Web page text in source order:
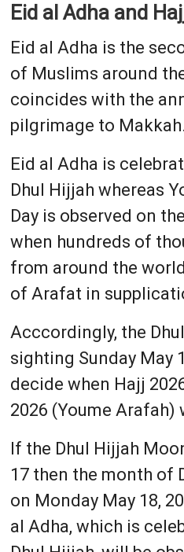
Eid al Adha and
Eid al Adha is the
of Muslims around
coincides with the
pilgrimage to Makkah.
Eid al Adha is
Dhul Hijjah whereas
Day is observed on
when hundreds of
from around the
of Arafat in
Acccordingly, the
sighting Sunday May
decide when Hajj
2026 (Youme Arafah)
If the Dhul Hijjah
17 then the month of
on Monday May 18,
al Adha, which is